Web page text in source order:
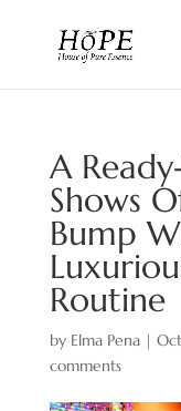
A
Shows
Bump
Routine
by Elma Pena|
comments